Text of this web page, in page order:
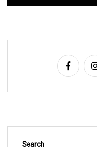
Search